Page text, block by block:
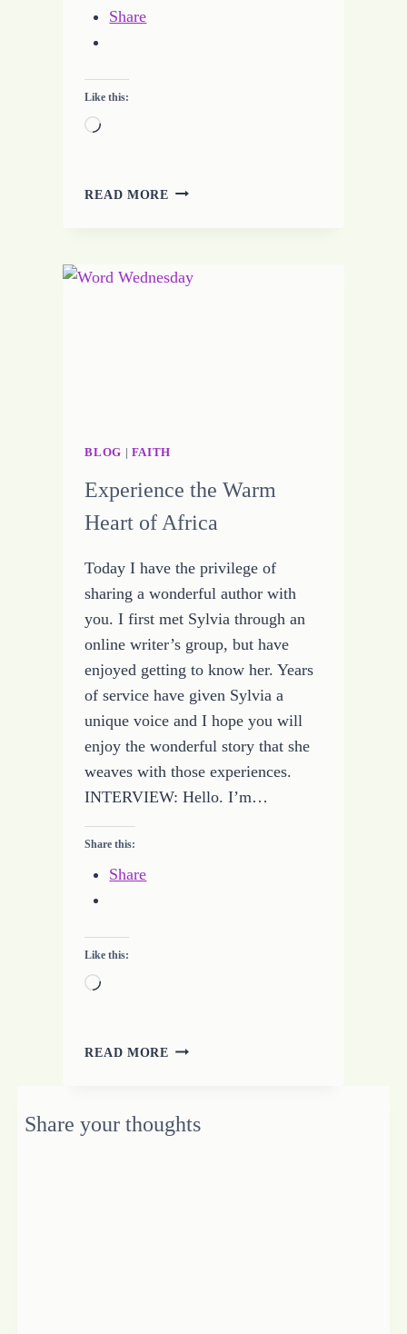
Share
Like this:
Loading…
READ MORE BUILDING
TO
BLOG FAITH
Experience the Warm
Heart of Africa
Today I have the privilege of
sharing a wonderful author with
you. I first met Sylvia through an
online writer’s group, but have
enjoyed getting to know her. Years
of service have given Sylvia a
unique voice and I hope you will
enjoy the wonderful story that she
weaves with those experiences.
INTERVIEW: Hello. I’m…
Share this:
Share
Like this:
Loading…
READ MORE EXPERIENCE
OF
Share your thoughts